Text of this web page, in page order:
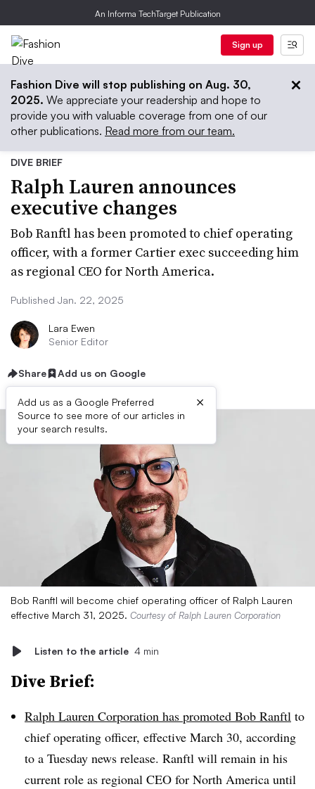
An Informa TechTarget Publication
Sign up
Fashion Dive will stop publishing on Aug. 30,
2025. We appreciate your readership and hope to
provide you with valuable coverage from one of our
other publications. Read more from our team.
DIVE BRIEF
Ralph Lauren announces
executive changes
Bob Ranftl has been promoted to chief operating
officer, with a former Cartier exec succeeding him
as regional CEO for North America.
Published Jan. 22, 2025
Lara Ewen
Senior Editor
Share Add us on Google
Add us as a Google Preferred
Source to see more of our articles in
your search results.
×
Bob Ranftl will become chief operating officer of Ralph Lauren
effective March 31, 2025. Courtesy of Ralph Lauren Corporation
Listen to the article 4 min
Dive Brief:
Ralph Lauren Corporation has promoted Bob Ranftl to
chief operating officer, effective March 30, according
to a Tuesday news release. Ranftl will remain in his
current role as regional CEO for North America until